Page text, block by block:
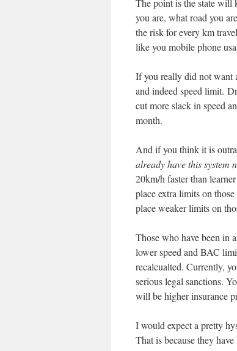
The point is the state will
you are, what road you
the risk for every km
like you mobile phone
If you really did not want
and indeed speed limit.
cut more slack in speed
month.
And if you think it is
already have this system
20km/h faster than
place extra limits on
place weaker limits on
Those who have been in
lower speed and BAC
recalcualted. Currently,
serious legal sanctions.
will be higher insurance
I would expect a pretty
That is because they